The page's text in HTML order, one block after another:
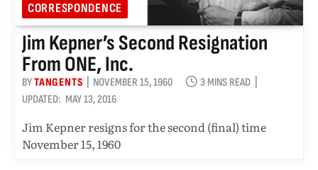
CORRESPONDENCE
Jim Kepner’s Second Resignation
From ONE, Inc.
BYTANGENTS NOVEMBER 15, 1960
3 MINS READ
UPDATED: MAY 13, 2016
Jim Kepner resigns for the second (final) time
November 15, 1960